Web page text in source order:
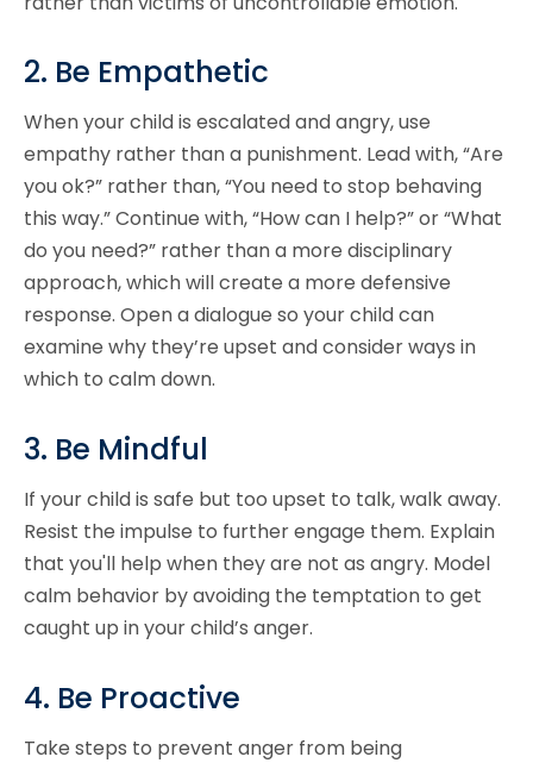
2. Be Empathetic
When your child is escalated and angry, use
empathy rather than a punishment. Lead with, “Are
you ok?” rather than, “You need to stop behaving
this way.” Continue with, “How can I help?” or “What
do you need?” rather than a more disciplinary
approach, which will create a more defensive
response. Open a dialogue so your child can
examine why they’re upset and consider ways in
which to calm down.
3. Be Mindful
If your child is safe but too upset to talk, walk away.
Resist the impulse to further engage them. Explain
that you'll help when they are not as angry. Model
calm behavior by avoiding the temptation to get
caught up in your child’s anger.
4. Be Proactive
Take steps to prevent anger from being